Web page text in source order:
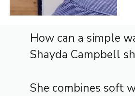
How can a simple
Shayda Campbell
She combines soft